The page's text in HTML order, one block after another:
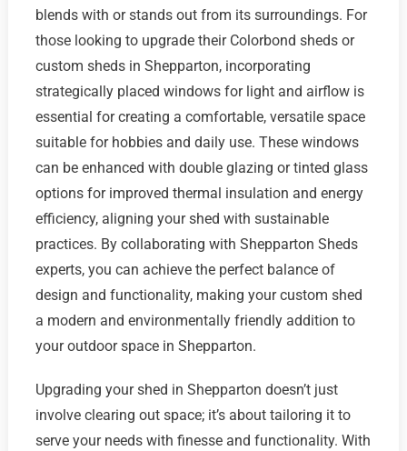
blends with or stands out from its surroundings. For
those looking to upgrade their Colorbond sheds or
custom sheds in Shepparton, incorporating
strategically placed windows for light and airflow is
essential for creating a comfortable, versatile space
suitable for hobbies and daily use. These windows
can be enhanced with double glazing or tinted glass
options for improved thermal insulation and energy
efficiency, aligning your shed with sustainable
practices. By collaborating with Shepparton Sheds
experts, you can achieve the perfect balance of
design and functionality, making your custom shed
a modern and environmentally friendly addition to
your outdoor space in Shepparton.
Upgrading your shed in Shepparton doesn’t just
involve clearing out space; it’s about tailoring it to
serve your needs with finesse and functionality. With